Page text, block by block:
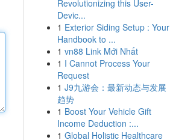
Revolutionizing this User-
Devic...
1 Exterior Siding Setup : Your
Handbook to ...
1 vn88 Link Mới Nhất
1 I Cannot Process Your
Request
1 J9九游会：最新动态与发展
趋势
1 Boost Your Vehicle Gift
Income Deduction :...
1 Global Holistic Healthcare